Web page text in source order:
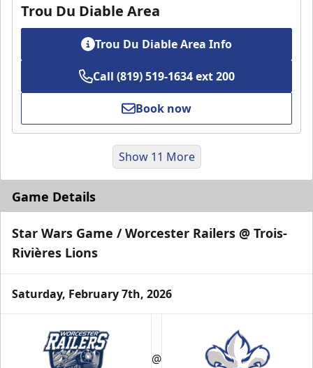
Trou Du Diable Area
Trou Du Diable Area Info
Call (819) 519-1634 ext 200
Book now
VIP Suite
Premium Experiences Info
Show 11 More
Game Details
Star Wars Game / Worcester Railers @ Trois-
Rivières Lions
Saturday, February 7th, 2026
@